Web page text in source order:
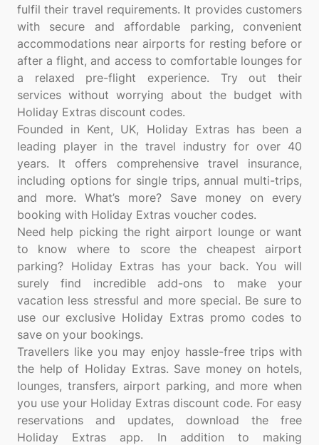
fulfil their travel requirements. It provides customers
with secure and affordable parking, convenient
accommodations near airports for resting before or
after a flight, and access to comfortable lounges for
a relaxed pre-flight experience. Try out their
services without worrying about the budget with
Holiday Extras discount codes.
Founded in Kent, UK, Holiday Extras has been a
leading player in the travel industry for over 40
years. It offers comprehensive travel insurance,
including options for single trips, annual multi-trips,
and more. What’s more? Save money on every
booking with Holiday Extras voucher codes.
Need help picking the right airport lounge or want
to know where to score the cheapest airport
parking? Holiday Extras has your back. You will
surely find incredible add-ons to make your
vacation less stressful and more special. Be sure to
use our exclusive Holiday Extras promo codes to
save on your bookings.
Travellers like you may enjoy hassle-free trips with
the help of Holiday Extras. Save money on hotels,
lounges, transfers, airport parking, and more when
you use your Holiday Extras discount code. For easy
reservations and updates, download the free
Holiday Extras app. In addition to making